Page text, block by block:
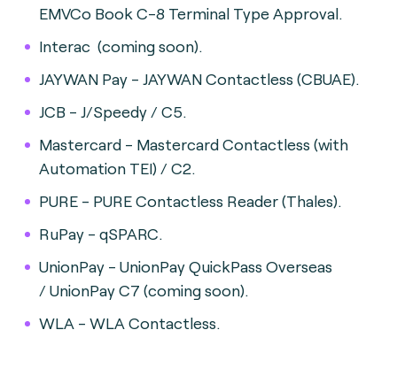
EMVCo Book C-8 Terminal Type Approval.
Interac (coming soon).
JAYWAN Pay - JAYWAN Contactless (CBUAE).
JCB - J/Speedy / C5.
Mastercard - Mastercard Contactless (with
Automation TEI) / C2.
PURE - PURE Contactless Reader (Thales).
RuPay - qSPARC.
UnionPay - UnionPay QuickPass Overseas
/ UnionPay C7 (coming soon).
WLA - WLA Contactless.